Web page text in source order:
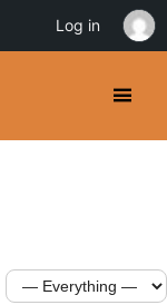
Log in